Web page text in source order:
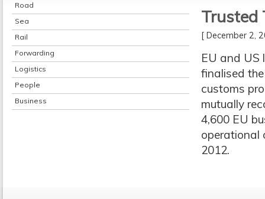
Road
Sea
Rail
Forwarding
Logistics
People
Business
Trusted
[ December
EU and US
finalised
customs
mutually
4,600 EU
operational
2012.